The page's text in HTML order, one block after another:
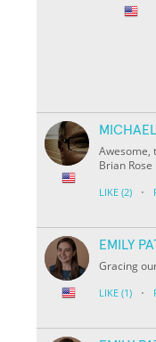
Awesome,
Brian Rose
LIKE (2) ·
EMILY
Gracing
LIKE (1) ·